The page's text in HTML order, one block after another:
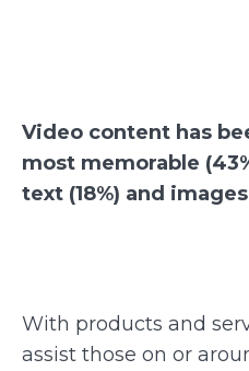
Video content has
most memorable
text (18%) and images
With products and
assist those on or